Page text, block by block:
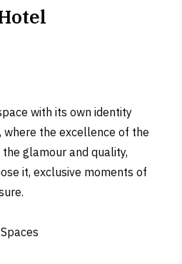
with its own identity
where the excellence of the
glamour and quality,
it, exclusive moments of